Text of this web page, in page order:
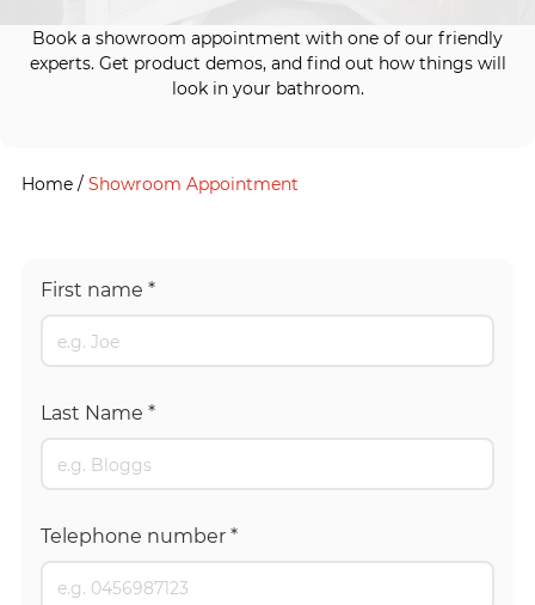
Book a showroom appointment with one of our friendly
experts. Get product demos, and find out how things will
look in your bathroom.
Home / Showroom Appointment
First name *
Last Name *
Telephone number*